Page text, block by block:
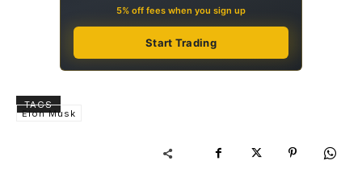
5% off fees when you sign up
Start Trading
TAGS
Elon Musk